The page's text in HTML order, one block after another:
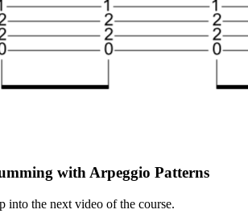
with Arpeggio Patterns
into the next video of the course.